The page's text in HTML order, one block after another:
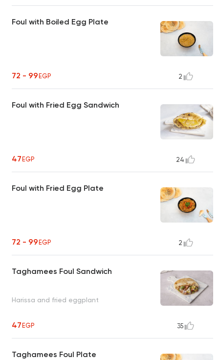
Foul with Boiled Egg Plate
72 - 99EGP 2
Foul with Fried Egg Sandwich
47EGP 24
Foul with Fried Egg Plate
72 - 99EGP 2
Taghamees Foul Sandwich
Harissa and fried eggplant
47EGP 35
Taghamees Foul Plate